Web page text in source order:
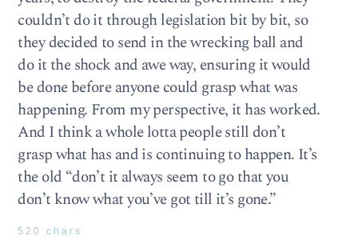
couldn’t do it through legislation bit by bit, so
they decided to send in the wrecking ball and
do it the shock and awe way, ensuring it would
be done before anyone could grasp what was
happening. From my perspective, it has worked.
And I think a whole lotta people still don’t
grasp what has and is continuing to happen. It’s
the old “don’t it always seem to go that you
don’t know what you’ve got till it’s gone.”
520 chars